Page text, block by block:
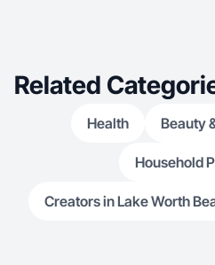
Related
Health Beauty
Household
Creators in Lake Worth